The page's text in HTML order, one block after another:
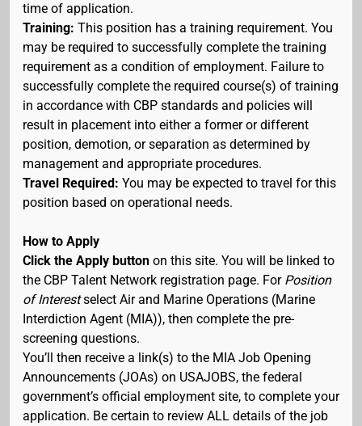
time of application.
Training: This position has a training requirement. You
may be required to successfully complete the training
requirement as a condition of employment. Failure to
successfully complete the required course(s) of training
in accordance with CBP standards and policies will
result in placement into either a former or different
position, demotion, or separation as determined by
management and appropriate procedures.
Travel Required: You may be expected to travel for this
position based on operational needs.
How to Apply
Click the Apply button on this site. You will be linked to
the CBP Talent Network registration page. For Position
of Interestselect Air and Marine Operations (Marine
Interdiction Agent (MIA)), then complete the pre-
screening questions.
You’ll then receive a link(s) to the MIA Job Opening
Announcements (JOAs) on USAJOBS, the federal
government’s official employment site, to complete your
application. Be certain to review ALL details of the job